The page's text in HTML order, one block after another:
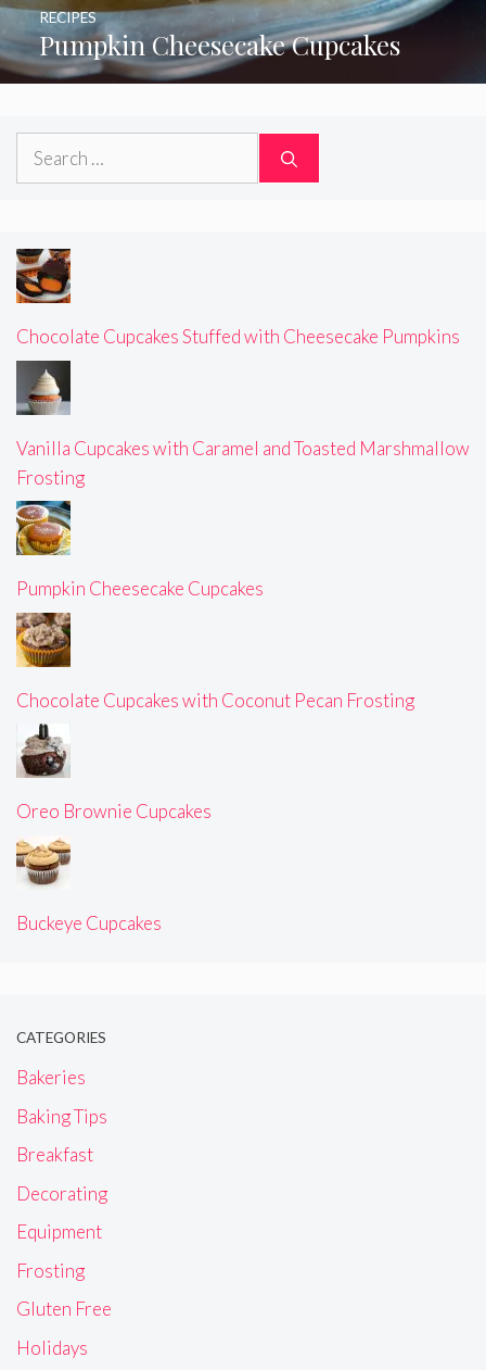
Pumpkin Cheesecake Cupcakes
RECIPES
Search
Chocolate Cupcakes Stuffed with Cheesecake Pumpkins
Vanilla Cupcakes with Caramel and Toasted Marshmallow
Frosting
Pumpkin Cheesecake Cupcakes
Chocolate Cupcakes with Coconut Pecan Frosting
Oreo Brownie Cupcakes
Buckeye Cupcakes
CATEGORIES
Bakeries
Baking Tips
Breakfast
Decorating
Equipment
Frosting
Gluten Free
Holidays